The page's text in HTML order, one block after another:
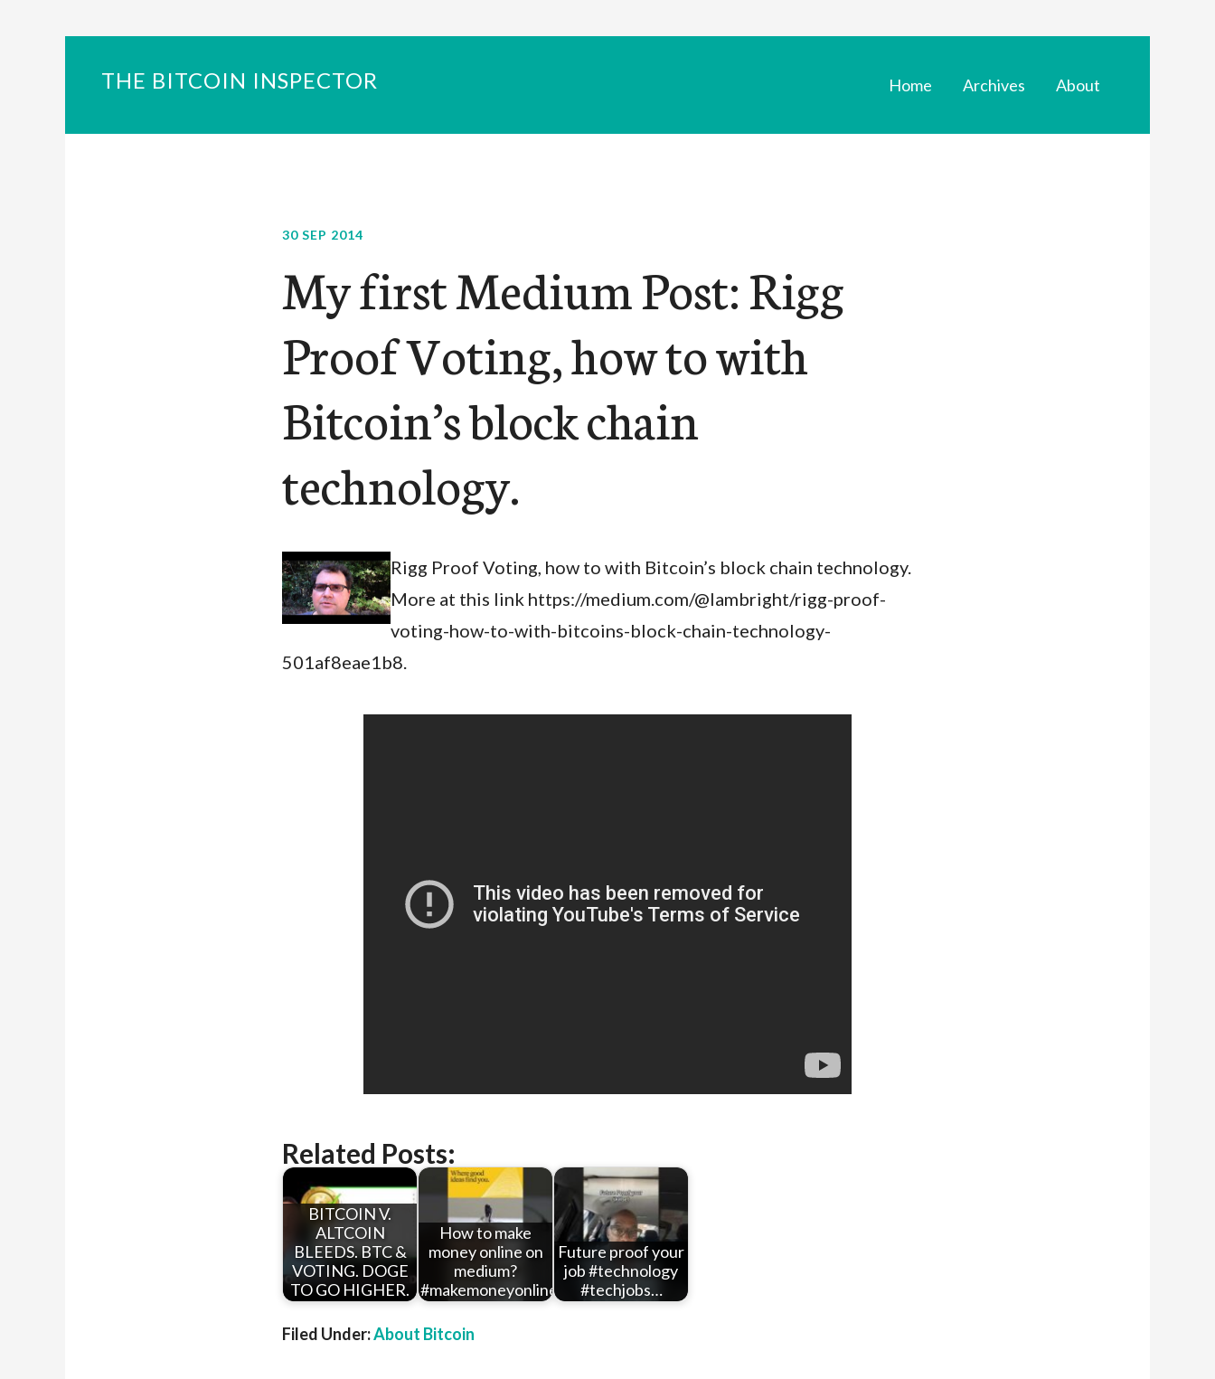
THE BITCOIN INSPECTOR Home Archives About
30 SEP 2014
My first Medium Post: Rigg
Proof Voting, how to with
Bitcoin’s block chain
technology.
Rigg Proof Voting, how to with Bitcoin’s block chain technology.
More at this link https://medium.com/@lambright/rigg-proof-
voting-how-to-with-bitcoins-block-chain-technology-
501af8eae1b8.
Related Posts:
BITCOIN V.
ALTCOIN
BLEEDS. BTC &
VOTING. DOGE
TO GO HIGHER.
How to make
money online on
medium?
#makemoneyonline…
Future proof your
job #technology
#techjobs…
Filed Under:About Bitcoin